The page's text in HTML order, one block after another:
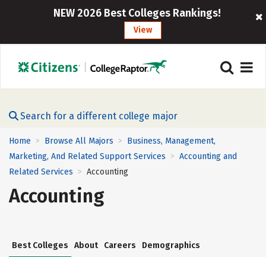
NEW 2026 Best Colleges Rankings!
View
Search for a different college major
Home > Browse All Majors > Business, Management,
Marketing, And Related Support Services > Accounting and
Related Services > Accounting
Accounting
Best Colleges About Careers Demographics